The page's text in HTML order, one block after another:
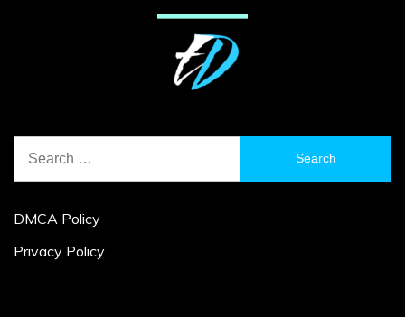
for:
DMCA Policy
Privacy Policy